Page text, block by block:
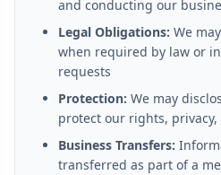
and conducting our
Legal Obligations: We
when required by law or
requests
Protection: We may
protect our rights,
Business Transfers:
transferred as part of a